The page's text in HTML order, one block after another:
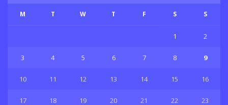
M T W T F S S
1 2
3 4 5 6 7 8 9
10 11 12 13 14 15 16
17 18 19 20 21 22 23